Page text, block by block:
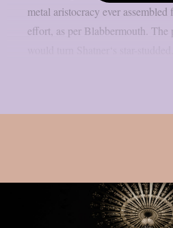
metal aristocracy ever assembled
effort, as per Blabbermouth. The